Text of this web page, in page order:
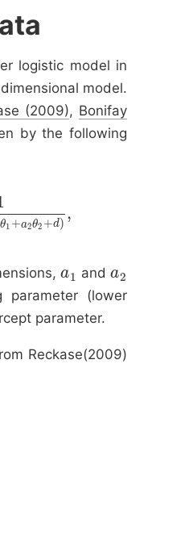
logistic model in
model.
(2009), Bonifay
by the following
θ1 +a2θ2 +d) ,
d),
a1
a1 anda2
a2
(lower
parameter.
Reckase(2009)